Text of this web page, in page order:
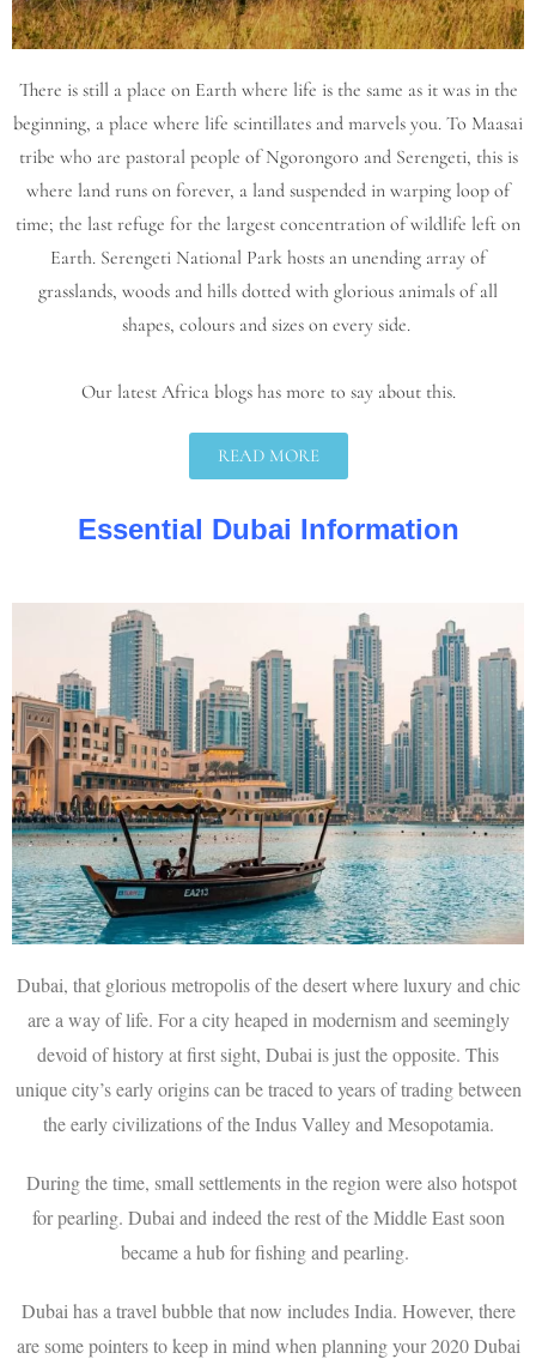
There is still a place on Earth where life is the same as it was in the
beginning, a place where life scintillates and marvels you. To Maasai
tribe who are pastoral people of Ngorongoro and Serengeti, this is
where land runs on forever, a land suspended in warping loop of
time; the last refuge for the largest concentration of wildlife left on
Earth. Serengeti National Park hosts an unending array of
grasslands, woods and hills dotted with glorious animals of all
shapes, colours and sizes on every side.
Our latest Africa blogs has more to say about this.
READ MORE
Essential Dubai Information
Dubai, that glorious metropolis of the desert where luxury and chic
are a way of life. For a city heaped in modernism and seemingly
devoid of history at first sight, Dubai is just the opposite. This
unique city’s early origins can be traced to years of trading between
the early civilizations of the Indus Valley and Mesopotamia.
During the time, small settlements in the region were also hotspot
for pearling. Dubai and indeed the rest of the Middle East soon
became a hub for fishing and pearling.
Dubai has a travel bubble that now includes India. However, there
are some pointers to keep in mind when planning your 2020 Dubai